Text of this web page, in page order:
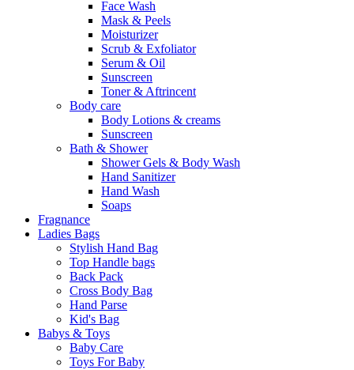
Face Wash
Mask & Peels
Moisturizer
Scrub & Exfoliator
Serum & Oil
Sunscreen
Toner & Aftrincent
Body care
Body Lotions & creams
Sunscreen
Bath & Shower
Shower Gels & Body Wash
Hand Sanitizer
Hand Wash
Soaps
Fragnance
Ladies Bags
Stylish Hand Bag
Top Handle bags
Back Pack
Cross Body Bag
Hand Parse
Kid's Bag
Babys & Toys
Baby Care
Toys For Baby